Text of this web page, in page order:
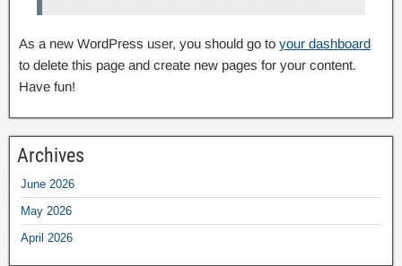
As a new WordPress user, you should go to your dashboard
to delete this page and create new pages for your content.
Have fun!
Archives
June 2026
May 2026
April 2026